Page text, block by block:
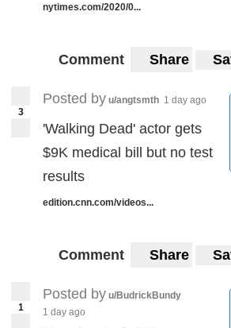
nytimes.com/2020/0...
Comment Share
3
Posted by u/angtsmth 1 day ago
'Walking Dead' actor gets
$9K medical bill but no test
results
edition.cnn.com/videos...
Comment Share
1
Posted by u/BudrickBundy
1 day ago